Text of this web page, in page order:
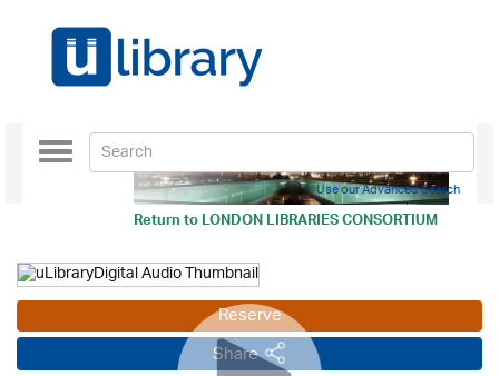
Return toLONDON LIBRARIES CONSORTIUM
Toggle
navigation
Use our Advanced Search
Reserve
Share